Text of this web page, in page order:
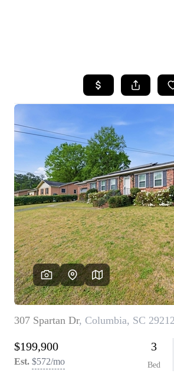
SEARCH
HOME
WHO
LIVE LOVE
ABOUT